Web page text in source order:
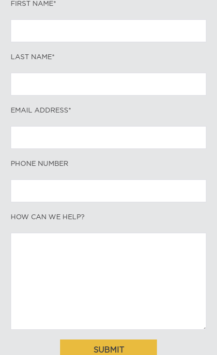
FIRST NAME*
LAST NAME*
EMAIL ADDRESS*
PHONE NUMBER
HOW CAN WE HELP?